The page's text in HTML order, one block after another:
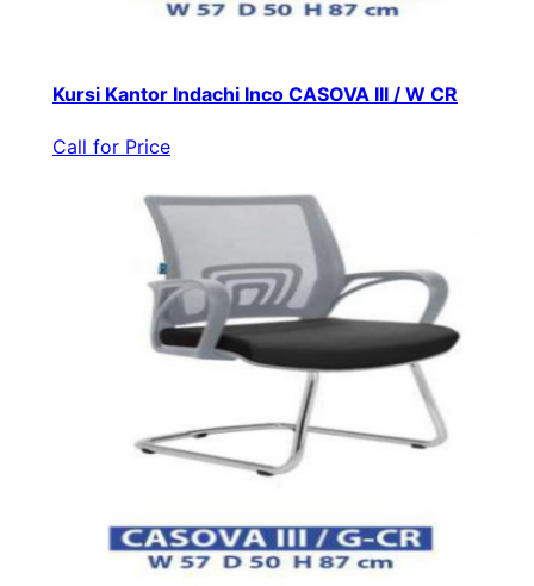
Kursi Kantor Indachi Inco CASOVA III / W CR
Call for Price